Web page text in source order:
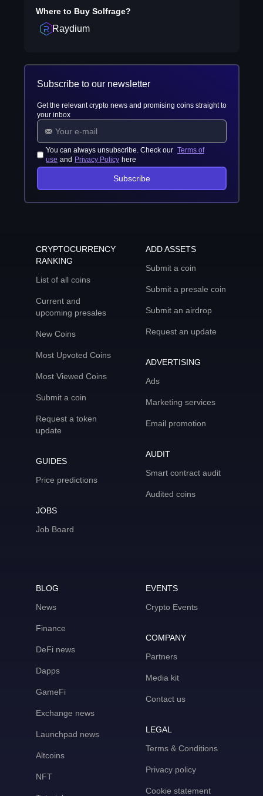
Where to Buy Solfrage?
Raydium
Subscribe to our newsletter
Get the relevant crypto news and promising coins straight to
your inbox
You can always unsubscribe. Check our Terms of
use and Privacy Policy here
Subscribe
CRYPTOCURRENCY
RANKING
List of all coins
Current and
upcoming presales
New Coins
Most Upvoted Coins
Most Viewed Coins
Submit a coin
Request a token
update
GUIDES
Price predictions
JOBS
Job Board
ADD ASSETS
Submit a coin
Submit a presale coin
Submit an airdrop
Request an update
ADVERTISING
Ads
Marketing services
Email promotion
AUDIT
Smart contract audit
Audited coins
BLOG
News
Finance
DeFi news
Dapps
GameFi
Exchange news
Launchpad news
Altcoins
NFT
EVENTS
Crypto Events
COMPANY
Partners
Media kit
Contact us
LEGAL
Terms & Conditions
Privacy policy
Cookie statement